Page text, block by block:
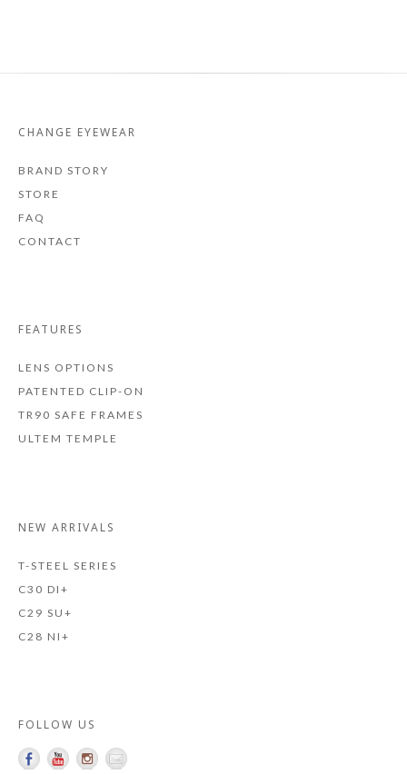
CHANGE EYEWEAR
BRAND STORY
STORE
FAQ
CONTACT
FEATURES
LENS OPTIONS
PATENTED CLIP-ON
TR90 SAFE FRAMES
ULTEM TEMPLE
NEW ARRIVALS
T-STEEL SERIES
C30 DI+
C29 SU+
C28 NI+
FOLLOW US